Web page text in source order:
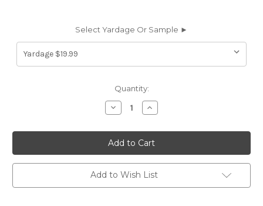
Select Yardage Or Sample ►
Quantity:
Decrease
Quantity
6415511
CRUISING
ENGLISH
Print
Upholstery
And
Drapery
Fabric
Increase
Quantity
6415511
CRUISING
ENGLISH
Print
Upholstery
And
Drapery
Fabric
Add to Wish List